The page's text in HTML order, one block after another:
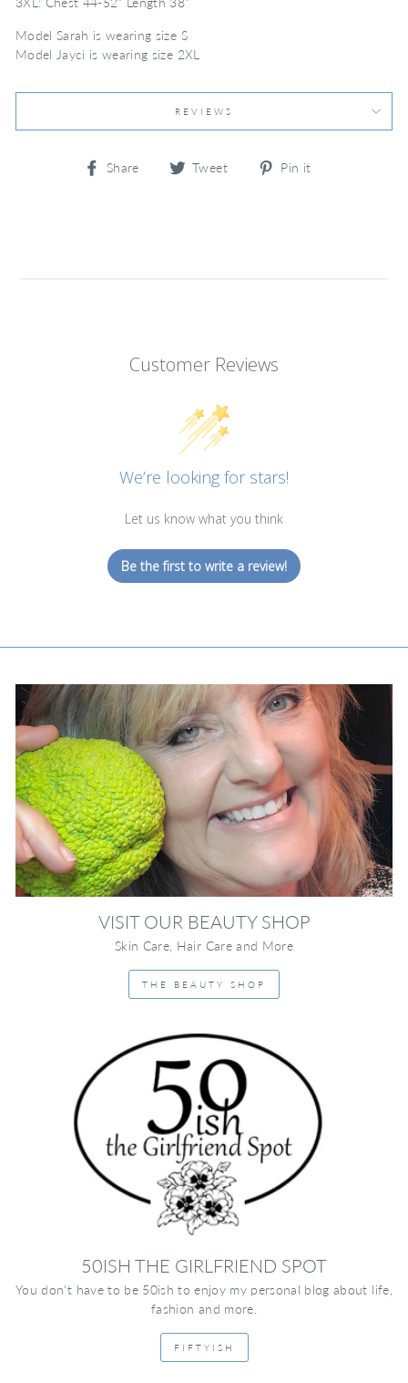
Model Sarah is wearing size S
Model Jayci is wearing size 2XL
REVIEWS
Share
Share Tweet
Tweet
Pin it
Customer Reviews
We’re looking for stars!
Let us know what you think
Be the first to write a review!
VISIT OUR BEAUTY SHOP
Skin Care, Hair Care and More
THE BEAUTY SHOP
50ISH THE GIRLFRIEND SPOT
You don't have to be 50ish to enjoy my personal blog about life,
fashion and more.
FIFTYISH